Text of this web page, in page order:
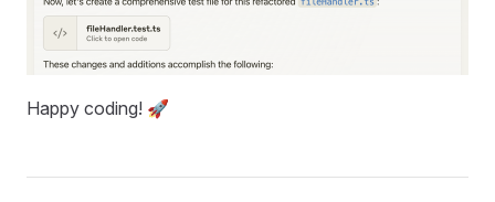
Happy coding! 🚀